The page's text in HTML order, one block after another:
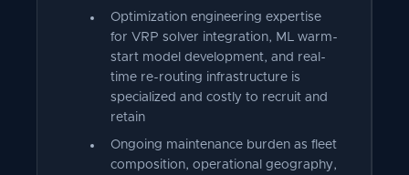
Optimization engineering expertise
for VRP solver integration, ML warm-
start model development, and real-
time re-routing infrastructure is
specialized and costly to recruit and
retain
Ongoing maintenance burden as fleet
composition, operational geography,